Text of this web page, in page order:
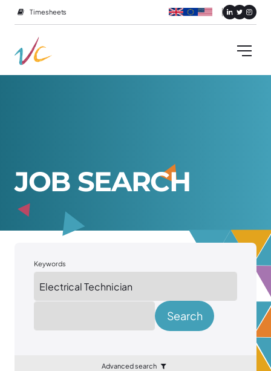
Timesheets
JOB SEARCH
Keywords
Location
Search
Advanced search